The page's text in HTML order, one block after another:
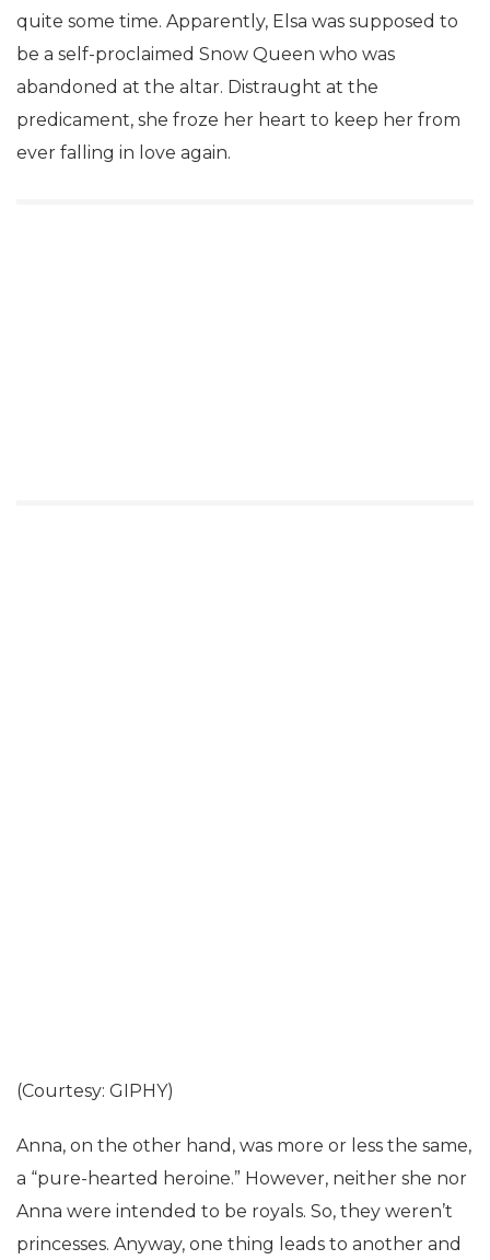
quite some time. Apparently, Elsa was supposed to
be a self-proclaimed Snow Queen who was
abandoned at the altar. Distraught at the
predicament, she froze her heart to keep her from
ever falling in love again.
(Courtesy: GIPHY)
Anna, on the other hand, was more or less the same,
a “pure-hearted heroine.” However, neither she nor
Anna were intended to be royals. So, they weren’t
princesses. Anyway, one thing leads to another and